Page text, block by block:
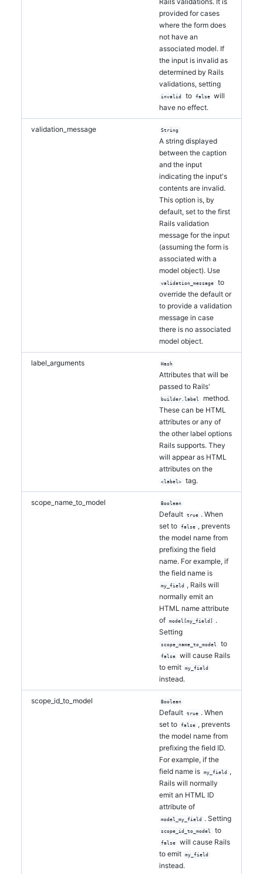
provided for cases
where the form does
not have an
associated model. If
the input is invalid as
determined by Rails
validations, setting
invalid to false will
have no effect.
validation_message String
A string displayed
between the caption
and the input
indicating the input's
contents are invalid.
This option is, by
default, set to the first
Rails validation
message for the input
(assuming the form is
associated with a
model object). Use
validation_message
to
override the default or
to provide a validation
message in case
there is no associated
model object.
label_arguments Hash
Attributes that will be
passed to Rails'
builder.label
method.
These can be HTML
attributes or any of
the other label options
Rails supports. They
will appear as HTML
attributes on the
<label> tag.
scope_name_to_model Boolean
Default true . When
set to
false , prevents
the model name from
prefixing the field
name. For example, if
the field name is
my_field , Rails will
normally emit an
HTML name attribute
of
model[my_field]
.
Setting
scope_name_to_model to
false
will cause Rails
to emit
my_field
instead.
scope_id_to_model Boolean
Default true . When
set to
false , prevents
the model name from
prefixing the field ID.
For example, if the
field name is
my_field ,
Rails will normally
emit an HTML ID
attribute of
model_my_field . Setting
scope_id_to_model to
false
will cause Rails
to emit
my_field
instead.